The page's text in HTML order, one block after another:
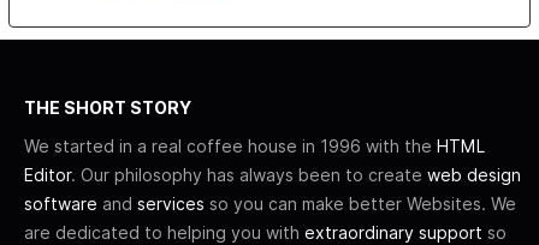
THE SHORT STORY
We started in a real coffee house in 1996 with the HTML
Editor. Our philosophy has always been to create web design
software and services so you can make better Websites. We
are dedicated to helping you with extraordinary support so